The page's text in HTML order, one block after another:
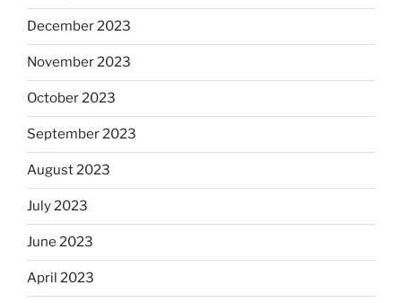
December 2023
November 2023
October 2023
September 2023
August 2023
July 2023
June 2023
April 2023